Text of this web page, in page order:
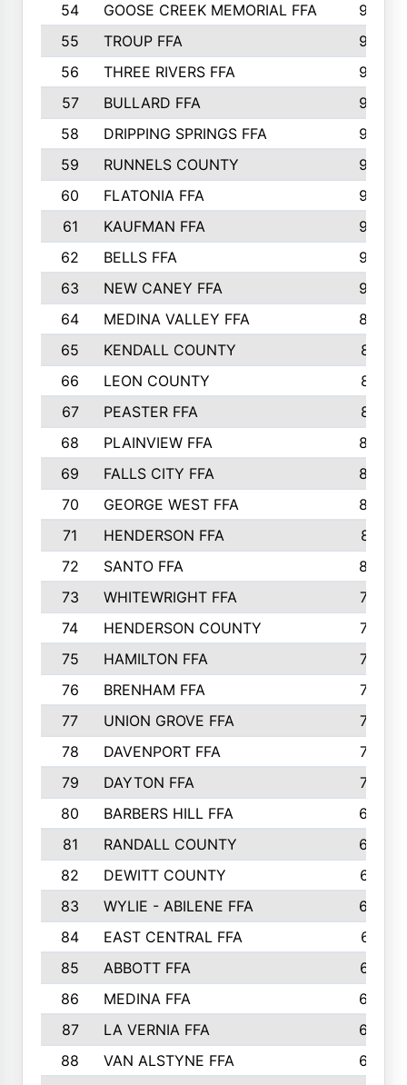
54
GOOSE CREEK MEMORIAL FFA
989
55
TROUP FFA
968
56
THREE RIVERS FFA
966
57
BULLARD FFA
963
58
DRIPPING SPRINGS FFA
944
59
RUNNELS COUNTY
943
60
FLATONIA FFA
922
61
KAUFMAN FFA
909
62
BELLS FFA
905
63
NEW CANEY FFA
903
64
MEDINA VALLEY FFA
890
65
KENDALL COUNTY
861
66
LEON COUNTY
861
67
PEASTER FFA
861
68
PLAINVIEW FFA
860
69
FALLS CITY FFA
856
70
GEORGE WEST FFA
829
71
HENDERSON FFA
821
72
SANTO FFA
800
73
WHITEWRIGHT FFA
793
74
HENDERSON COUNTY
790
75
HAMILTON FFA
756
76
BRENHAM FFA
749
77
UNION GROVE FFA
743
78
DAVENPORT FFA
735
79
DAYTON FFA
704
80
BARBERS HILL FFA
696
81
RANDALL COUNTY
683
82
DEWITT COUNTY
657
83
WYLIE - ABILENE FFA
632
84
EAST CENTRAL FFA
631
85
ABBOTT FFA
627
86
MEDINA FFA
625
87
LA VERNIA FFA
624
88
VAN ALSTYNE FFA
609